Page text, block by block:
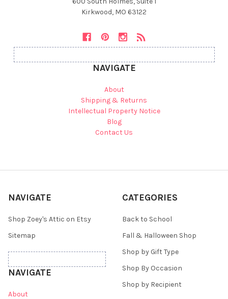
Kirkwood, MO 63122
NAVIGATE
About
Shipping & Returns
Intellectual Property Notice
Blog
Contact Us
NAVIGATE
Shop Zoey's Attic on Etsy
Sitemap
NAVIGATE
About
CATEGORIES
Back to School
Fall & Halloween Shop
Shop by Gift Type
Shop By Occasion
Shop by Recipient